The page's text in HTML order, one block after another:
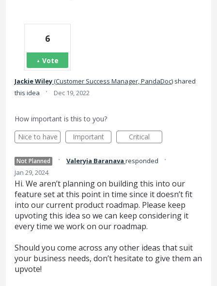
6
Vote
Jackie Wiley(Customer Success Manager, PandaDoc) shared
this idea
· Dec 19, 2022
How important is this to you?
Nice to have
Important Critical
Not Planned · Valeryia Baranava responded ·
Jan 29, 2024
Hi. We aren’t planning on building this into our
feature set at this point in time since it doesn’t fit
into our current product roadmap. Please keep
upvoting this idea so we can keep considering it
every time we work on our roadmap.
Should you come across any other ideas that suit
your business needs, don’t hesitate to give them an
upvote!